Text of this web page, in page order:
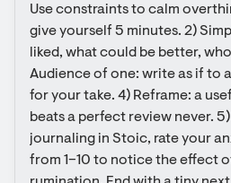
Use constraints to calm
give yourself 5 minutes. 2)
liked, what could be better,
Audience of one: write as if to
for your take. 4) Reframe: a
beats a perfect review never.
journaling in Stoic, rate your
from 1–10 to notice the effect